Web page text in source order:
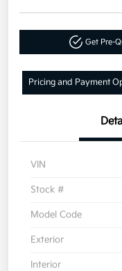
Get Pre-
Pricing and Payment
VIN
Stock #
Model Code
Exterior
Interior